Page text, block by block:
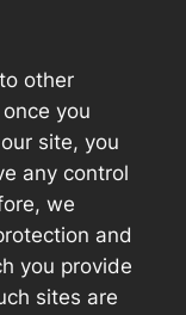
other
you
site, you
any control
we
and
you provide
sites are